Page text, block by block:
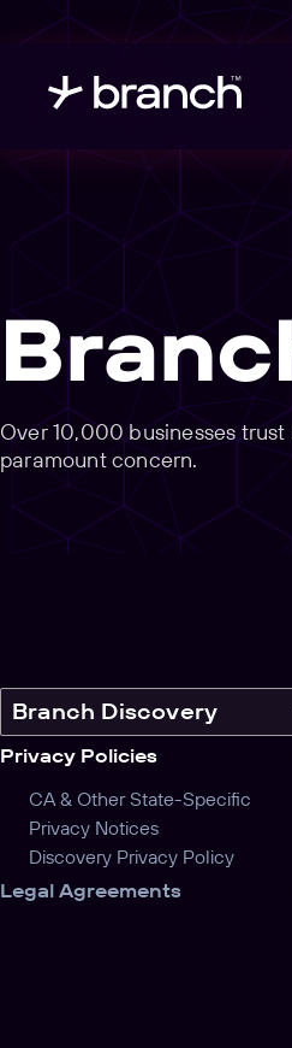
Over 10,000 businesses
paramount concern.
Switch
legal
product
Branch Discovery
Privacy Policies
CA & Other State-Specific
Privacy Notices
Discovery Privacy Policy
Legal Agreements